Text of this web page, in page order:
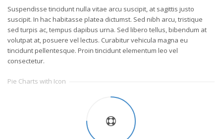
Suspendisse tincidunt nulla vitae arcu suscipit, at sagittis justo
suscipit. In hac habitasse platea dictumst. Sed nibh arcu, tristique
sed turpis ac, tempus dapibus urna. Sed libero tellus, bibendum at
volutpat at, posuere vel lectus. Curabitur vehicula magna eu
tincidunt pellentesque. Proin tincidunt elementum leo vel
consectetur.
Pie Charts with Icon